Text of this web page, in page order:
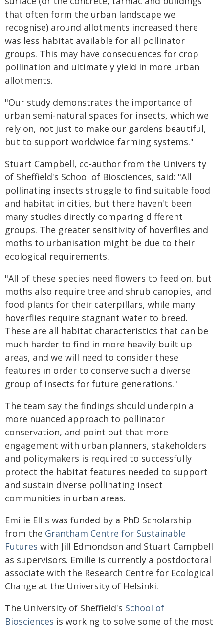
that often form the urban landscape we
recognise) around allotments increased there
was less habitat available for all pollinator
groups. This may have consequences for crop
pollination and ultimately yield in more urban
allotments.
"Our study demonstrates the importance of
urban semi-natural spaces for insects, which we
rely on, not just to make our gardens beautiful,
but to support worldwide farming systems."
Stuart Campbell, co-author from the University
of Sheffield's School of Biosciences, said: "All
pollinating insects struggle to find suitable food
and habitat in cities, but there haven't been
many studies directly comparing different
groups. The greater sensitivity of hoverflies and
moths to urbanisation might be due to their
ecological requirements.
"All of these species need flowers to feed on, but
moths also require tree and shrub canopies, and
food plants for their caterpillars, while many
hoverflies require stagnant water to breed.
These are all habitat characteristics that can be
much harder to find in more heavily built up
areas, and we will need to consider these
features in order to conserve such a diverse
group of insects for future generations."
The team say the findings should underpin a
more nuanced approach to pollinator
conservation, and point out that more
engagement with urban planners, stakeholders
and policymakers is required to successfully
protect the habitat features needed to support
and sustain diverse pollinating insect
communities in urban areas.
Emilie Ellis was funded by a PhD Scholarship
from the Grantham Centre for Sustainable
Futures with Jill Edmondson and Stuart Campbell
as supervisors. Emilie is currently a postdoctoral
associate with the Research Centre for Ecological
Change at the University of Helsinki.
The University of Sheffield's School of
Biosciences is working to solve some of the most